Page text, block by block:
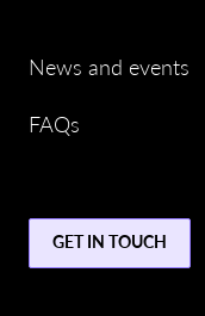
News and events
FAQs
GET IN TOUCH